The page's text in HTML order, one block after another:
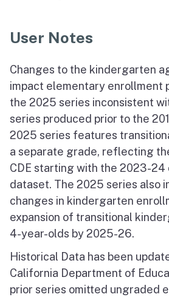
User Notes
Changes to the kindergarten
impact elementary enrollment
the 2025 series inconsistent
series produced prior to the
2025 series features
a separate grade, reflecting
CDE starting with the 2023-24
dataset. The 2025 series also
changes in kindergarten
expansion of transitional
4-year-olds by 2025-26.
Historical Data has been
California Department of
prior series omitted ungraded